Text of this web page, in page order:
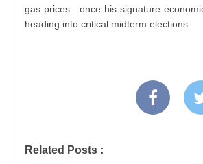
gas prices—once his signature
heading into critical midterm elections.
Related Posts :